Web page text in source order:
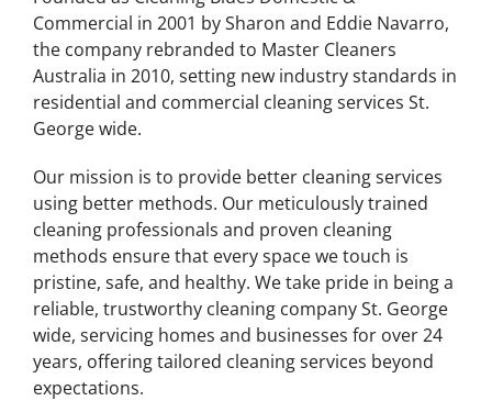
Commercial in 2001 by Sharon and Eddie Navarro,
the company rebranded to Master Cleaners
Australia in 2010, setting new industry standards in
residential and commercial cleaning services St.
George wide.
Our mission is to provide better cleaning services
using better methods. Our meticulously trained
cleaning professionals and proven cleaning
methods ensure that every space we touch is
pristine, safe, and healthy. We take pride in being a
reliable, trustworthy cleaning company St. George
wide, servicing homes and businesses for over 24
years, offering tailored cleaning services beyond
expectations.